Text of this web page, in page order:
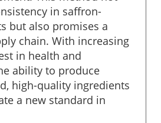
in saffron-
but also promises a
chain. With increasing
in health and
ability to produce
high-quality ingredients
a new standard in